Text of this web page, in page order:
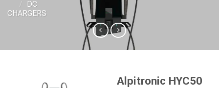
/
DC
CHARGERS
Alpitronic HYC50